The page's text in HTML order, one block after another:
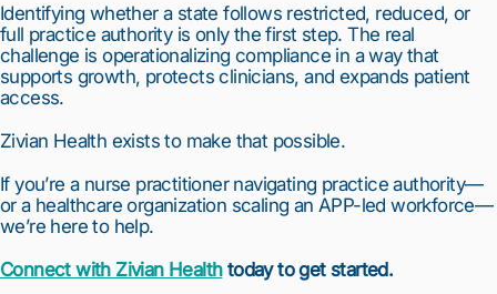
Identifying whether a state follows restricted, reduced, or
full practice authority is only the first step. The real
challenge is operationalizing compliance in a way that
supports growth, protects clinicians, and expands patient
access.
Zivian Health exists to make that possible.
If you’re a nurse practitioner navigating practice authority—
or a healthcare organization scaling an APP-led workforce—
we’re here to help.
Connect with Zivian Healthtoday to get started.